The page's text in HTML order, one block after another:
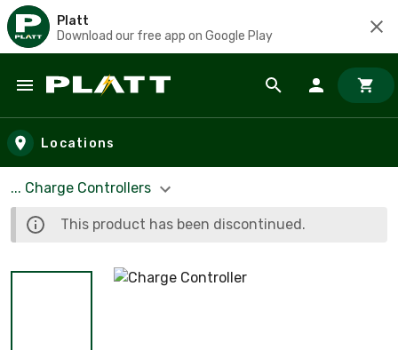
Platt
Download our free app on Google Play
Skip to main content
Locations
... Charge Controllers
This product has been discontinued.